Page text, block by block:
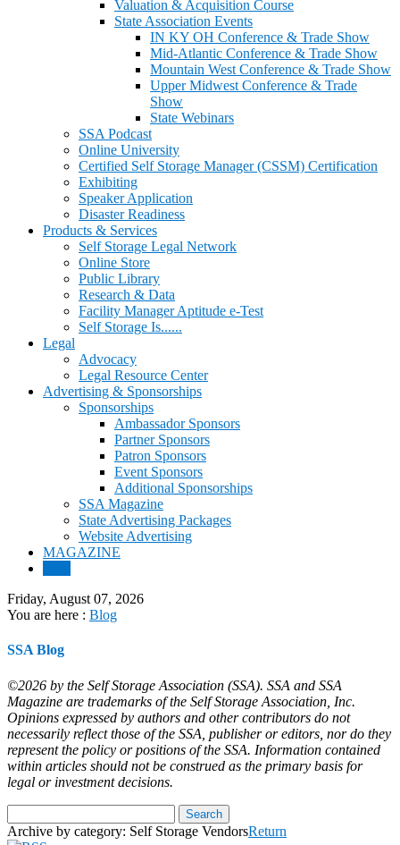
Valuation & Acquisition Course
State Association Events
IN KY OH Conference & Trade Show
Mid-Atlantic Conference & Trade Show
Mountain West Conference & Trade Show
Upper Midwest Conference & Trade
Show
State Webinars
SSA Podcast
Online University
Certified Self Storage Manager (CSSM) Certification
Exhibiting
Speaker Application
Disaster Readiness
Products & Services
Self Storage Legal Network
Online Store
Public Library
Research & Data
Facility Manager Aptitude e-Test
Self Storage Is......
Legal
Advocacy
Legal Resource Center
Advertising & Sponsorships
Sponsorships
Ambassador Sponsors
Partner Sponsors
Patron Sponsors
Event Sponsors
Additional Sponsorships
SSA Magazine
State Advertising Packages
Website Advertising
MAGAZINE
Friday, August 07, 2026
You are here : Blog
SSA Blog
©2026 by the Self Storage Association (SSA). SSA and SSA
Magazine are trademarks of the Self Storage Association, Inc.
Opinions expressed by authors and other contributors do not
necessarily reflect those of the SSA, publisher or editors, nor do they
represent the policy or positions of the SSA. Information contained
within articles should not be construed as the primary basis for
legal or investment decisions.
Archive by category: Self Storage VendorsReturn